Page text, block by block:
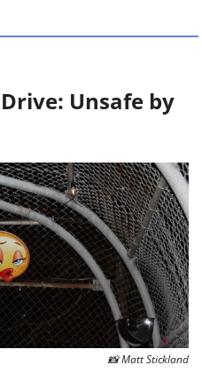
Unsafe by
📸 Matt Stickland